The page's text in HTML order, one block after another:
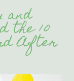
and
the 10
After